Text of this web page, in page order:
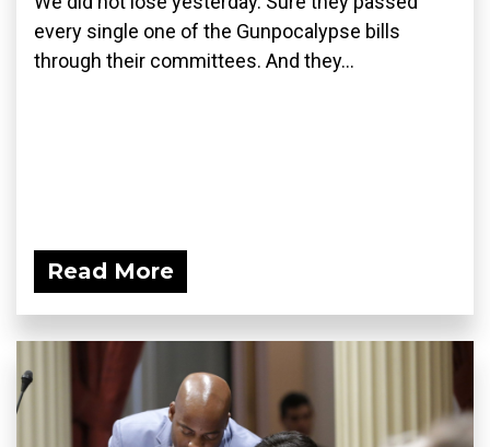
every single one of the Gunpocalypse bills
through their committees. And they...
Read More